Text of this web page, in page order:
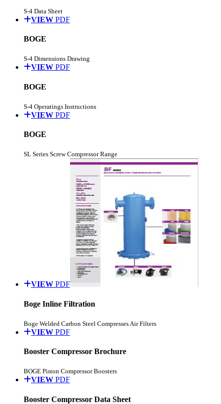
S-4 Data Sheet
VIEW PDF
BOGE
S-4 Dimensions Drawing
VIEW PDF
BOGE
S-4 Operatings Instructions
VIEW PDF
BOGE
SL Series Screw Compressor Range
VIEW PDF
Boge Inline Filtration
Boge Welded Carbon Steel Compresses Air Filters
VIEW PDF
Booster Compressor Brochure
BOGE Piston Compressor Boosters
VIEW PDF
Booster Compressor Data Sheet